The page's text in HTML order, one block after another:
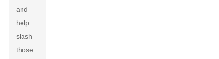
and
help
slash
those